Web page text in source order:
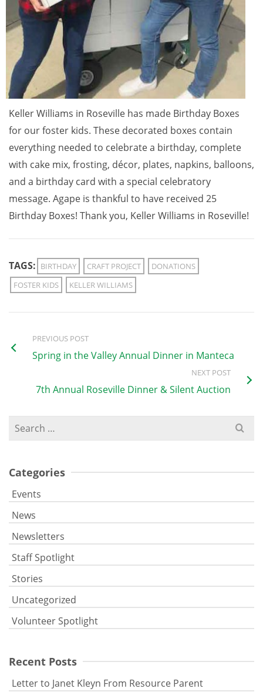
Keller Williams in Roseville has made Birthday Boxes
for our foster kids. These decorated boxes contain
everything needed to celebrate a birthday, complete
with cake mix, frosting, décor, plates, napkins, balloons,
and a birthday card with a special celebratory
message. Agape is thankful to have received 25
Birthday Boxes! Thank you, Keller Williams in Roseville!
TAGS: BIRTHDAY CRAFT PROJECT
DONATIONS
FOSTER KIDS
KELLER WILLIAMS
PREVIOUS POST
Spring in the Valley Annual Dinner in Manteca
NEXT POST
7th Annual Roseville Dinner & Silent Auction
Search
for:
Categories
Events
News
Newsletters
Staff Spotlight
Stories
Uncategorized
Volunteer Spotlight
Recent Posts
Letter to Janet Kleyn From Resource Parent